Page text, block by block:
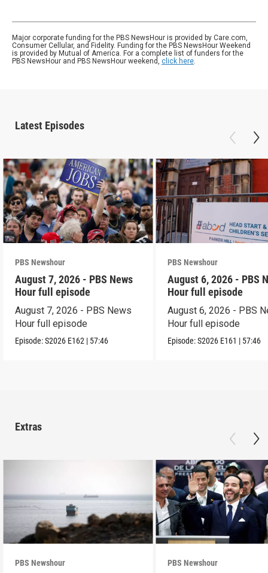
Major corporate funding for the PBS NewsHour is provided by Care.com,
Consumer Cellular, and Fidelity. Funding for the PBS NewsHour Weekend
is provided by Mutual of America. For a complete list of funders for the
PBS NewsHour and PBS NewsHour weekend, click here.
Latest Episodes
PBS Newshour
August 7, 2026 - PBS News
Hour full episode
August 7, 2026 - PBS News
Hour full episode
Episode:S2026 E162 | 57:46
PBS Newshour
August 6, 2026 - PBS
Hour full episode
August 6, 2026 - PBS
Hour full episode
Episode:S2026 E161 | 57:46
Extras
PBS Newshour PBS Newshour